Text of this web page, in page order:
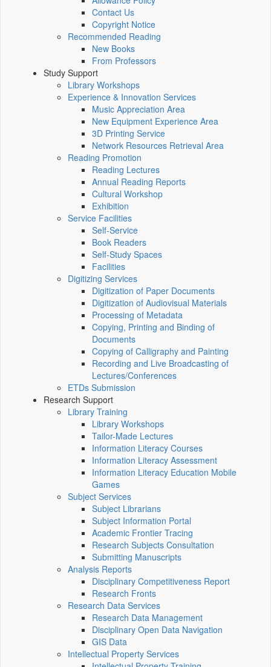
Contact Us
Copyright Notice
Recommended Reading
New Books
From Professors
Study Support
Library Workshops
Experience & Innovation Services
Music Appreciation Area
New Equipment Experience Area
3D Printing Service
Network Resources Retrieval Area
Reading Promotion
Reading Lectures
Annual Reading Reports
Cultural Workshop
Exhibition
Service Facilities
Self-Service
Book Readers
Self-Study Spaces
Facilities
Digitizing Services
Digitization of Paper Documents
Digitization of Audiovisual Materials
Processing of Metadata
Copying, Printing and Binding of
Documents
Copying of Calligraphy and Painting
Recording and Live Broadcasting of
Lectures/Conferences
ETDs Submission
Research Support
Library Training
Library Workshops
Tailor-Made Lectures
Information Literacy Courses
Information Literacy Assessment
Information Literacy Education Mobile
Games
Subject Services
Subject Librarians
Subject Information Portal
Academic Frontier Tracing
Research Subjects Consultation
Submitting Manuscripts
Analysis Reports
Disciplinary Competitiveness Report
Research Fronts
Research Data Services
Research Data Management
Disciplinary Open Data Navigation
GIS Data
Intellectual Property Services